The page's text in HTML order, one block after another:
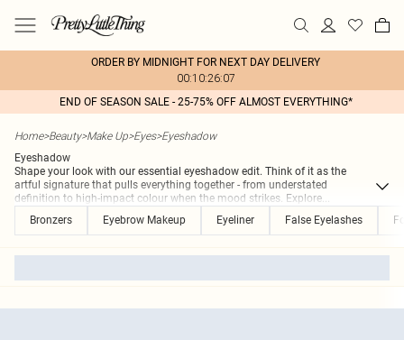
ORDER BY MIDNIGHT FOR NEXT DAY DELIVERY
00:10:26:07
END OF SEASON SALE - 25-75% OFF ALMOST EVERYTHING*
Home>Beauty>Make Up>Eyes>Eyeshadow
Eyeshadow
Shape your look with our essential eyeshadow edit. Think of it as the
artful signature that pulls everything together - from understated
definition to high-impact colour when the mood strikes. Explore...
Bronzers
Eyebrow Makeup Eyeliner False Eyelashes